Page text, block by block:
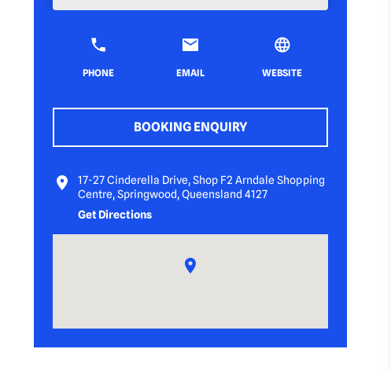
PHONE EMAIL WEBSITE
BOOKING ENQUIRY
17-27 Cinderella Drive, Shop F2 Arndale Shopping
Centre, Springwood, Queensland 4127
Get Directions